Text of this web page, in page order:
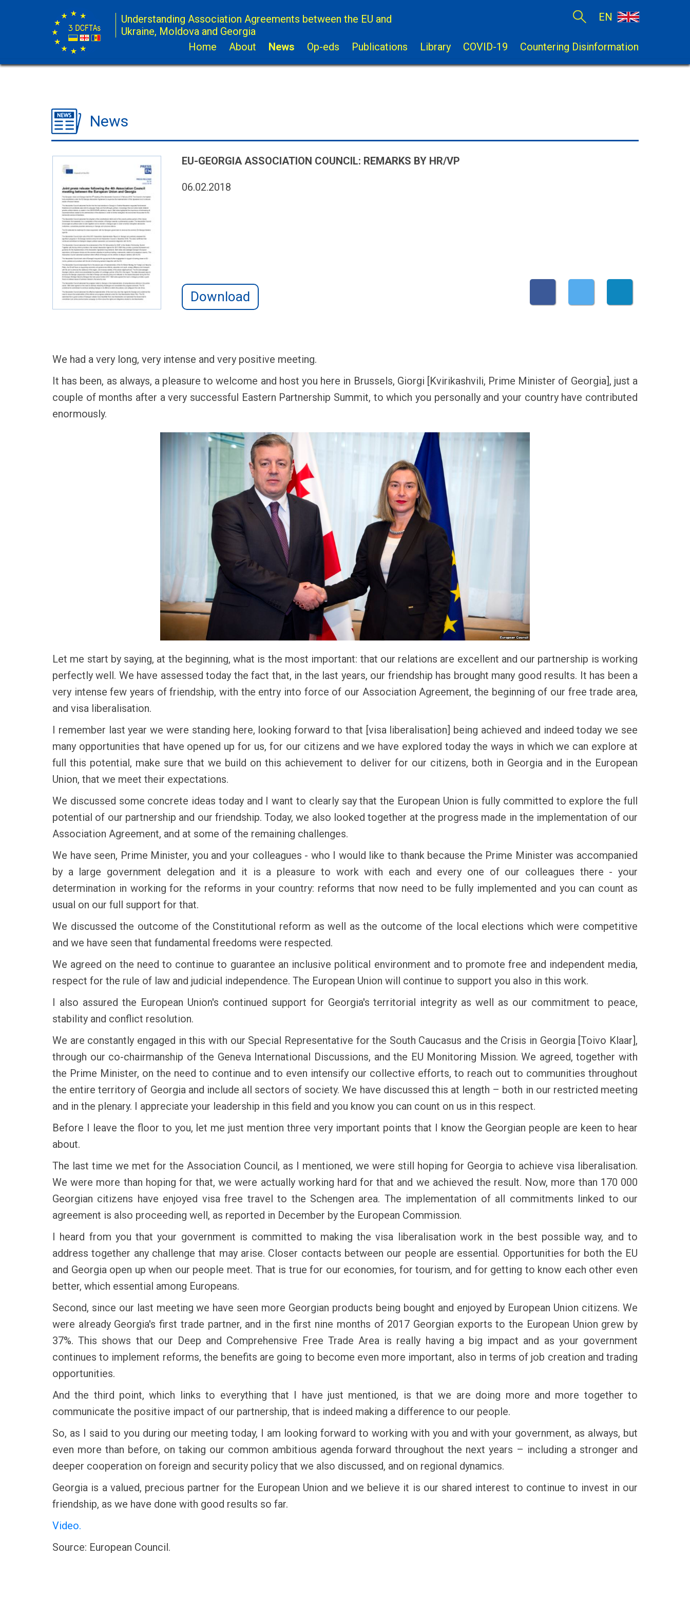
Understanding Association Agreements between the EU and
Ukraine, Moldova and Georgia
EN
Home About News Op-eds Publications Library COVID-19 Countering Disinformation
News
EU-GEORGIA ASSOCIATION COUNCIL: REMARKS BY HR/VP
06.02.2018
Download
We had a very long, very intense and very positive meeting.
It has been, as always, a pleasure to welcome and host you here in Brussels, Giorgi [Kvirikashvili, Prime Minister of Georgia], just a
couple of months after a very successful Eastern Partnership Summit, to which you personally and your country have contributed
enormously.
Let me start by saying, at the beginning, what is the most important: that our relations are excellent and our partnership is working
perfectly well. We have assessed today the fact that, in the last years, our friendship has brought many good results. It has been a
very intense few years of friendship, with the entry into force of our Association Agreement, the beginning of our free trade area,
and visa liberalisation.
I remember last year we were standing here, looking forward to that [visa liberalisation] being achieved and indeed today we see
many opportunities that have opened up for us, for our citizens and we have explored today the ways in which we can explore at
full this potential, make sure that we build on this achievement to deliver for our citizens, both in Georgia and in the European
Union, that we meet their expectations.
We discussed some concrete ideas today and I want to clearly say that the European Union is fully committed to explore the full
potential of our partnership and our friendship. Today, we also looked together at the progress made in the implementation of our
Association Agreement, and at some of the remaining challenges.
We have seen, Prime Minister, you and your colleagues - who I would like to thank because the Prime Minister was accompanied
by a large government delegation and it is a pleasure to work with each and every one of our colleagues there - your
determination in working for the reforms in your country: reforms that now need to be fully implemented and you can count as
usual on our full support for that.
We discussed the outcome of the Constitutional reform as well as the outcome of the local elections which were competitive
and we have seen that fundamental freedoms were respected.
We agreed on the need to continue to guarantee an inclusive political environment and to promote free and independent media,
respect for the rule of law and judicial independence. The European Union will continue to support you also in this work.
I also assured the European Union's continued support for Georgia's territorial integrity as well as our commitment to peace,
stability and conflict resolution.
We are constantly engaged in this with our Special Representative for the South Caucasus and the Crisis in Georgia [Toivo Klaar],
through our co-chairmanship of the Geneva International Discussions, and the EU Monitoring Mission. We agreed, together with
the Prime Minister, on the need to continue and to even intensify our collective efforts, to reach out to communities throughout
the entire territory of Georgia and include all sectors of society. We have discussed this at length – both in our restricted meeting
and in the plenary. I appreciate your leadership in this field and you know you can count on us in this respect.
Before I leave the floor to you, let me just mention three very important points that I know the Georgian people are keen to hear
about.
The last time we met for the Association Council, as I mentioned, we were still hoping for Georgia to achieve visa liberalisation.
We were more than hoping for that, we were actually working hard for that and we achieved the result. Now, more than 170 000
Georgian citizens have enjoyed visa free travel to the Schengen area. The implementation of all commitments linked to our
agreement is also proceeding well, as reported in December by the European Commission.
I heard from you that your government is committed to making the visa liberalisation work in the best possible way, and to
address together any challenge that may arise. Closer contacts between our people are essential. Opportunities for both the EU
and Georgia open up when our people meet. That is true for our economies, for tourism, and for getting to know each other even
better, which essential among Europeans.
Second, since our last meeting we have seen more Georgian products being bought and enjoyed by European Union citizens. We
were already Georgia's first trade partner, and in the first nine months of 2017 Georgian exports to the European Union grew by
37%. This shows that our Deep and Comprehensive Free Trade Area is really having a big impact and as your government
continues to implement reforms, the benefits are going to become even more important, also in terms of job creation and trading
opportunities.
And the third point, which links to everything that I have just mentioned, is that we are doing more and more together to
communicate the positive impact of our partnership, that is indeed making a difference to our people.
So, as I said to you during our meeting today, I am looking forward to working with you and with your government, as always, but
even more than before, on taking our common ambitious agenda forward throughout the next years – including a stronger and
deeper cooperation on foreign and security policy that we also discussed, and on regional dynamics.
Georgia is a valued, precious partner for the European Union and we believe it is our shared interest to continue to invest in our
friendship, as we have done with good results so far.
Video.
Source: European Council.